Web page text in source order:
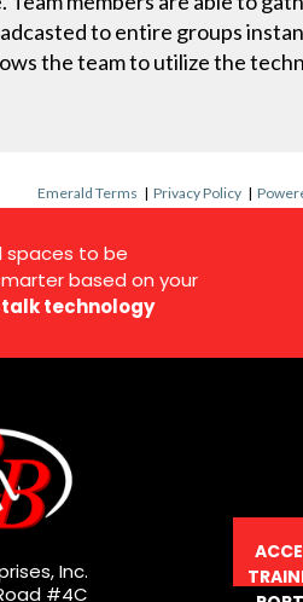
to entire groups
the team to utilize the
Emerald Terms |Privacy Policy |
spaces to be
based on your
talk technology
Inc.
#4C